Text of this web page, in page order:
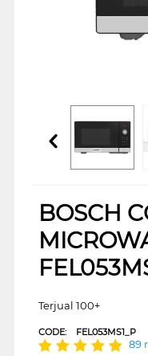
BOSCH
Terjual 100+
CODE: FEL053MS1_P
89